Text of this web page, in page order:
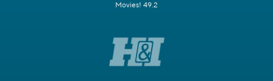
Movies! 49.2